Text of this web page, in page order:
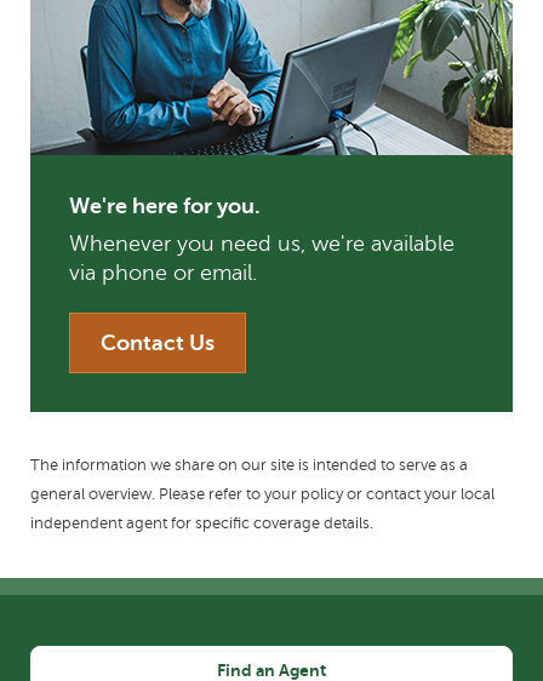
We're here for you.
Whenever you need us, we're available
via phone or email.
Contact Us
The information we share on our site is intended to serve as a
general overview. Please refer to your policy or contact your local
independent agent for specific coverage details.
Find an Agent